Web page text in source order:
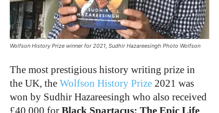
Wolfson History Prize winner for 2021, Sudhir Hazareesingh Photo Wolfson
The most prestigious history writing prize in
the UK, the Wolfson History Prize 2021 was
won by Sudhir Hazareesingh who also received
£40,000 for Black Spartacus: The Epic Life